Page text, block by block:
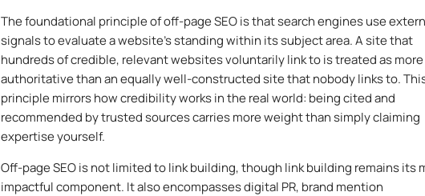
The foundational principle of off-page SEO is that search engines use
signals to evaluate a website’s standing within its subject area. A site that
hundreds of credible, relevant websites voluntarily link to is treated as more
authoritative than an equally well-constructed site that nobody links to.
principle mirrors how credibility works in the real world: being cited and
recommended by trusted sources carries more weight than simply claiming
expertise yourself.
Off-page SEO is not limited to link building, though link building remains its
impactful component. It also encompasses digital PR, brand mention